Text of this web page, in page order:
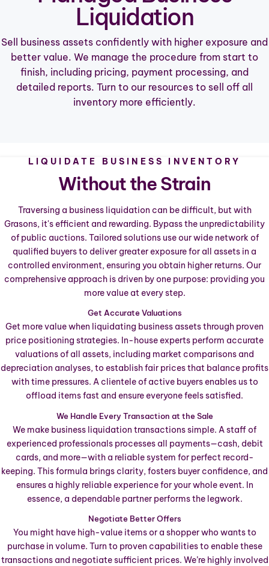
Liquidation
Sell business assets confidently with higher exposure and
better value. We manage the procedure from start to
finish, including pricing, payment processing, and
detailed reports. Turn to our resources to sell off all
inventory more efficiently.
LIQUIDATE BUSINESS INVENTORY
Without the Strain
Traversing a business liquidation can be difficult, but with
Grasons, it's efficient and rewarding. Bypass the unpredictability
of public auctions. Tailored solutions use our wide network of
qualified buyers to deliver greater exposure for all assets in a
controlled environment, ensuring you obtain higher returns. Our
comprehensive approach is driven by one purpose: providing you
more value at every step.
Get Accurate Valuations
Get more value when liquidating business assets through proven
price positioning strategies. In-house experts perform accurate
valuations of all assets, including market comparisons and
depreciation analyses, to establish fair prices that balance profits
with time pressures. A clientele of active buyers enables us to
offload items fast and ensure everyone feels satisfied.
We Handle Every Transaction at the Sale
We make business liquidation transactions simple. A staff of
experienced professionals processes all payments—cash, debit
cards, and more—with a reliable system for perfect record-
keeping. This formula brings clarity, fosters buyer confidence, and
ensures a highly reliable experience for your whole event. In
essence, a dependable partner performs the legwork.
Negotiate Better Offers
You might have high-value items or a shopper who wants to
purchase in volume. Turn to proven capabilities to enable these
transactions and negotiate sufficient prices. We’re highly involved